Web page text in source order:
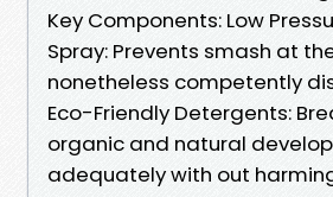
Key Components: Low
Spray: Prevents smash at
nonetheless competently
Eco-Friendly Detergents:
organic and natural
adequately with out